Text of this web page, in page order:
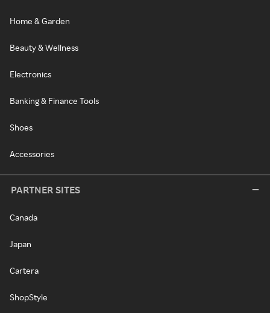
Home & Garden
Beauty & Wellness
Electronics
Banking & Finance Tools
Shoes
Accessories
PARTNER SITES
Canada
Japan
Cartera
ShopStyle